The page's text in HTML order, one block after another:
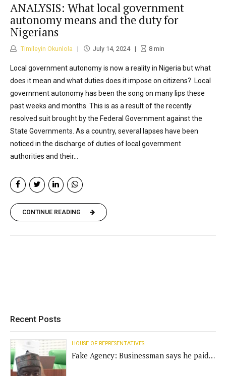
ANALYSIS: What local government
autonomy means and the duty for
Nigerians
Timileyin Okunlola July 14, 2024 8min
Local government autonomy is now a reality in Nigeria but what
does it mean and what duties does it impose on citizens? Local
government autonomy has been the song on many lips these
past weeks and months. This is as a result of the recently
resolved suit brought by the Federal Government against the
State Governments. As a country, several lapses have been
noticed in the discharge of duties of local government
authorities and their...
CONTINUE READING
Recent Posts
HOUSE OF REPRESENTATIVES
Fake Agency: Businessman says he paid